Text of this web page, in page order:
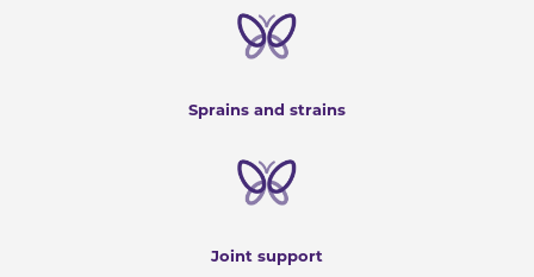
Sprains and strains
Joint support